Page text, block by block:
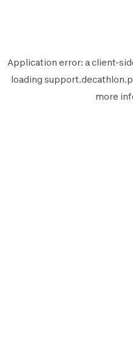
Application error: aclient-
loading
more